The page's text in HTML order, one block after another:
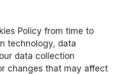
Policy from time to
technology, data
data collection
changes that may affect